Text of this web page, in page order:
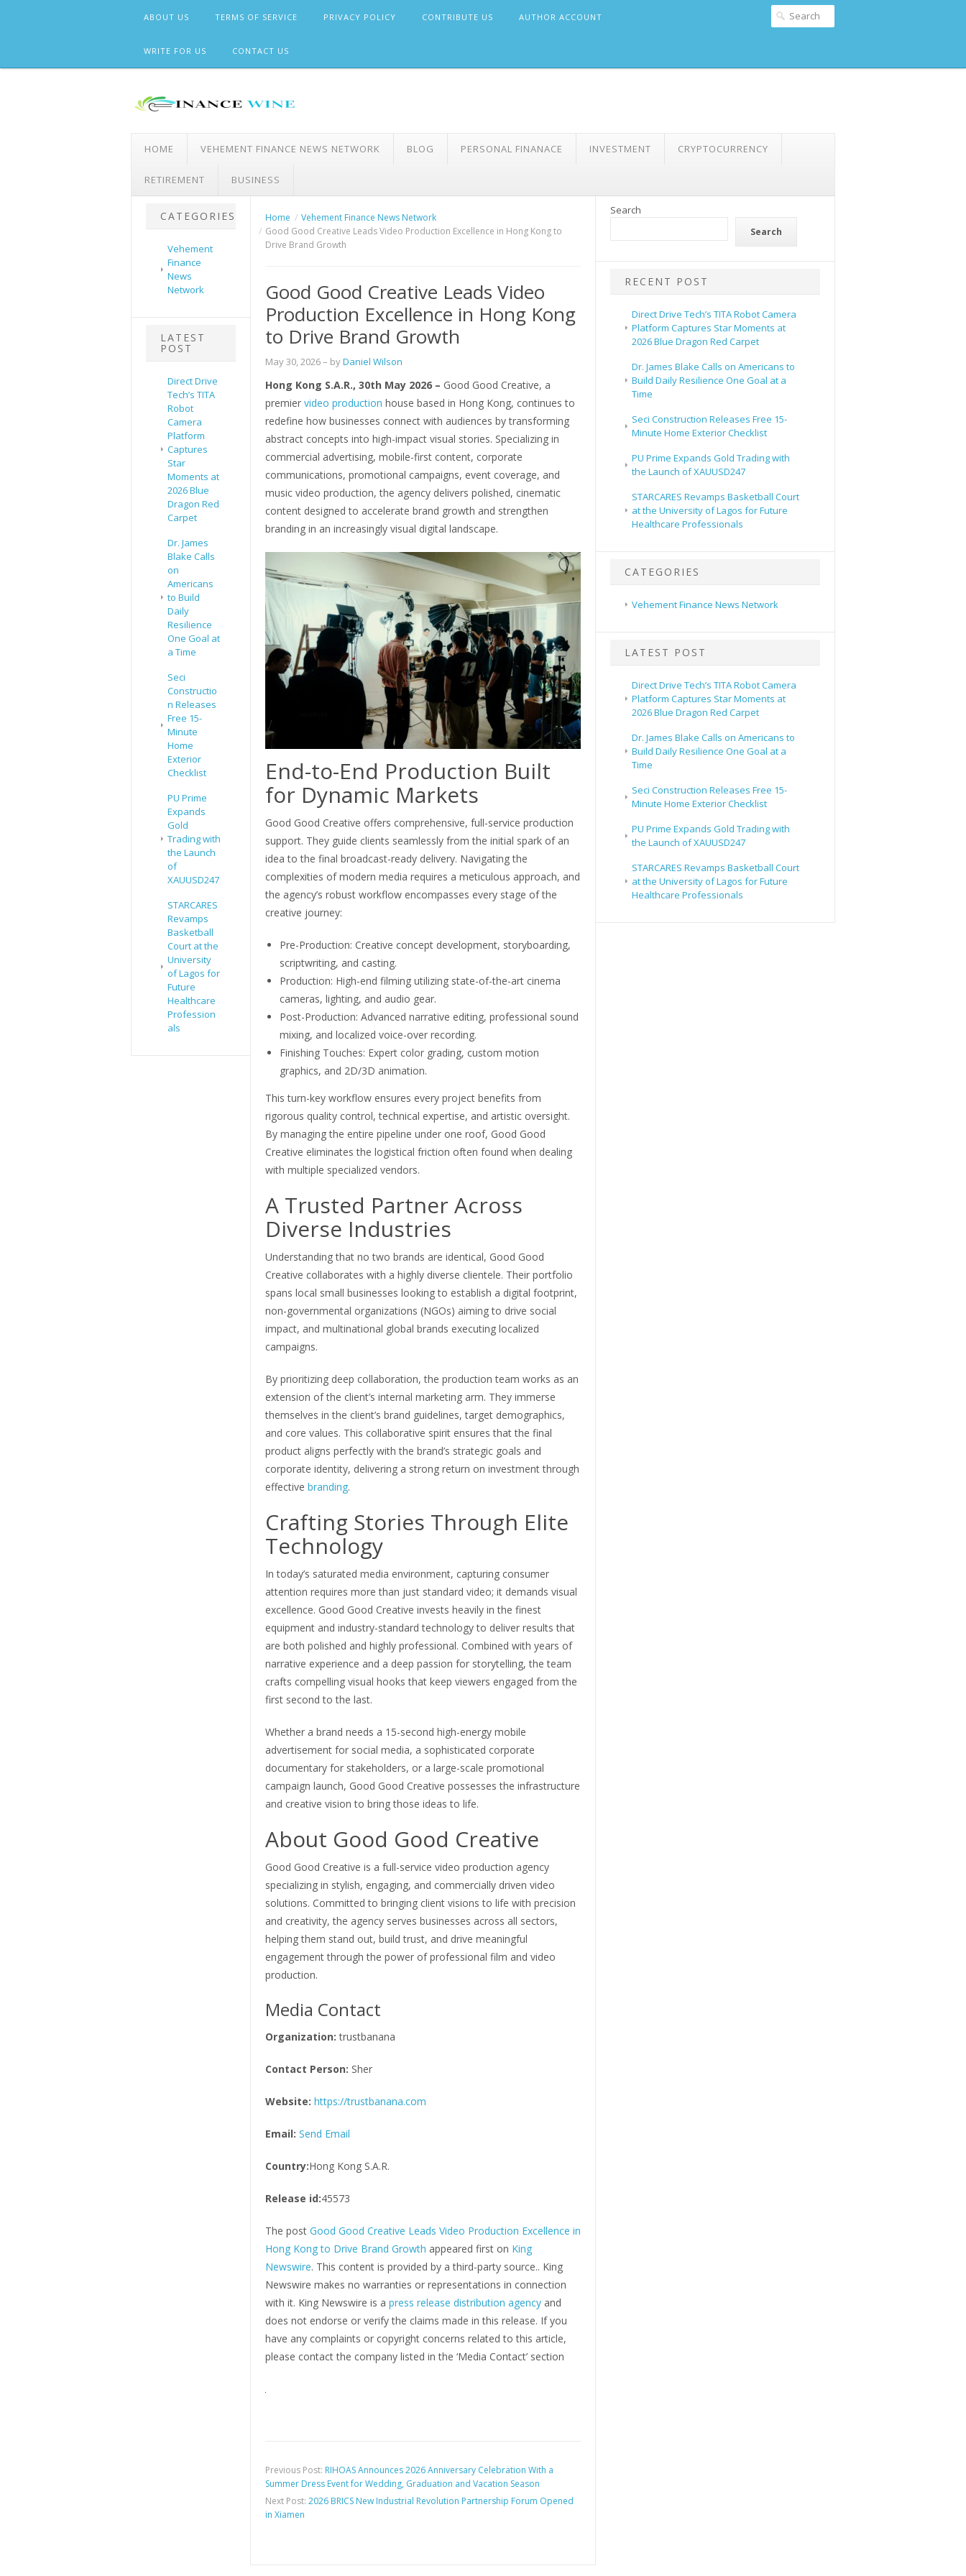
ABOUT US TERMS OF SERVICE PRIVACY POLICY CONTRIBUTE US AUTHOR ACCOUNT
WRITE FOR US CONTACT US
HOME VEHEMENT FINANCE NEWS NETWORK BLOG PERSONAL FINANACE INVESTMENT CRYPTOCURRENCY
RETIREMENT BUSINESS
CATEGORIES
Vehement
Finance
News
Network
LATEST
POST
Direct Drive
Tech’s TITA
Robot
Camera
Platform
Captures
Star
Moments at
2026 Blue
Dragon Red
Carpet
Dr. James
Blake Calls
on
Americans
to Build
Daily
Resilience
One Goal at
a Time
Seci
Constructio
n Releases
Free 15-
Minute
Home
Exterior
Checklist
PU Prime
Expands
Gold
Trading with
the Launch
of
XAUUSD247
STARCARES
Revamps
Basketball
Court at the
University
of Lagos for
Future
Healthcare
Profession
als
Home
Vehement Finance News Network
Good Good Creative Leads Video Production Excellence in Hong Kong to
Drive Brand Growth
Good Good Creative Leads Video
Production Excellence in Hong Kong
to Drive Brand Growth
May 30, 2026– byDaniel Wilson
Hong Kong S.A.R., 30th May 2026 – Good Good Creative, a
premier video production house based in Hong Kong, continues to
redefine how businesses connect with audiences by transforming
abstract concepts into high-impact visual stories. Specializing in
commercial advertising, mobile-first content, corporate
communications, promotional campaigns, event coverage, and
music video production, the agency delivers polished, cinematic
content designed to accelerate brand growth and strengthen
branding in an increasingly visual digital landscape.
End-to-End Production Built
for Dynamic Markets
Good Good Creative offers comprehensive, full-service production
support. They guide clients seamlessly from the initial spark of an
idea to the final broadcast-ready delivery. Navigating the
complexities of modern media requires a meticulous approach, and
the agency’s robust workflow encompasses every stage of the
creative journey:
Pre-Production: Creative concept development, storyboarding,
scriptwriting, and casting.
Production: High-end filming utilizing state-of-the-art cinema
cameras, lighting, and audio gear.
Post-Production: Advanced narrative editing, professional sound
mixing, and localized voice-over recording.
Finishing Touches: Expert color grading, custom motion
graphics, and 2D/3D animation.
This turn-key workflow ensures every project benefits from
rigorous quality control, technical expertise, and artistic oversight.
By managing the entire pipeline under one roof, Good Good
Creative eliminates the logistical friction often found when dealing
with multiple specialized vendors.
A Trusted Partner Across
Diverse Industries
Understanding that no two brands are identical, Good Good
Creative collaborates with a highly diverse clientele. Their portfolio
spans local small businesses looking to establish a digital footprint,
non-governmental organizations (NGOs) aiming to drive social
impact, and multinational global brands executing localized
campaigns.
By prioritizing deep collaboration, the production team works as an
extension of the client’s internal marketing arm. They immerse
themselves in the client’s brand guidelines, target demographics,
and core values. This collaborative spirit ensures that the final
product aligns perfectly with the brand’s strategic goals and
corporate identity, delivering a strong return on investment through
effective branding.
Crafting Stories Through Elite
Technology
In today’s saturated media environment, capturing consumer
attention requires more than just standard video; it demands visual
excellence. Good Good Creative invests heavily in the finest
equipment and industry-standard technology to deliver results that
are both polished and highly professional. Combined with years of
narrative experience and a deep passion for storytelling, the team
crafts compelling visual hooks that keep viewers engaged from the
first second to the last.
Whether a brand needs a 15-second high-energy mobile
advertisement for social media, a sophisticated corporate
documentary for stakeholders, or a large-scale promotional
campaign launch, Good Good Creative possesses the infrastructure
and creative vision to bring those ideas to life.
About Good Good Creative
Good Good Creative is a full-service video production agency
specializing in stylish, engaging, and commercially driven video
solutions. Committed to bringing client visions to life with precision
and creativity, the agency serves businesses across all sectors,
helping them stand out, build trust, and drive meaningful
engagement through the power of professional film and video
production.
Media Contact
Organization: trustbanana
Contact Person: Sher
Website: https://trustbanana.com
Email: Send Email
Country:Hong Kong S.A.R.
Release id:45573
The post Good Good Creative Leads Video Production Excellence in
Hong Kong to Drive Brand Growth appeared first on King
Newswire. This content is provided by a third-party source.. King
Newswire makes no warranties or representations in connection
with it. King Newswire is a press release distribution agencyand
does not endorse or verify the claims made in this release. If you
have any complaints or copyright concerns related to this article,
please contact the company listed in the ‘Media Contact’ section
Previous Post: RIHOAS Announces 2026 Anniversary Celebration With a
Summer Dress Event for Wedding, Graduation and Vacation Season
Next Post: 2026 BRICS New Industrial Revolution Partnership Forum Opened
in Xiamen
Search
Search
RECENT POST
Direct Drive Tech’s TITA Robot Camera
Platform Captures Star Moments at
2026 Blue Dragon Red Carpet
Dr. James Blake Calls on Americans to
Build Daily Resilience One Goal at a
Time
Seci Construction Releases Free 15-
Minute Home Exterior Checklist
PU Prime Expands Gold Trading with
the Launch of XAUUSD247
STARCARES Revamps Basketball Court
at the University of Lagos for Future
Healthcare Professionals
CATEGORIES
Vehement Finance News Network
LATEST POST
Direct Drive Tech’s TITA Robot Camera
Platform Captures Star Moments at
2026 Blue Dragon Red Carpet
Dr. James Blake Calls on Americans to
Build Daily Resilience One Goal at a
Time
Seci Construction Releases Free 15-
Minute Home Exterior Checklist
PU Prime Expands Gold Trading with
the Launch of XAUUSD247
STARCARES Revamps Basketball Court
at the University of Lagos for Future
Healthcare Professionals